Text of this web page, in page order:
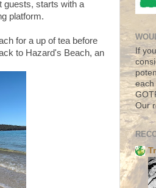
guests, starts with a
platform.
for a up of tea before
to Hazard's Beach, an
If
each
Our